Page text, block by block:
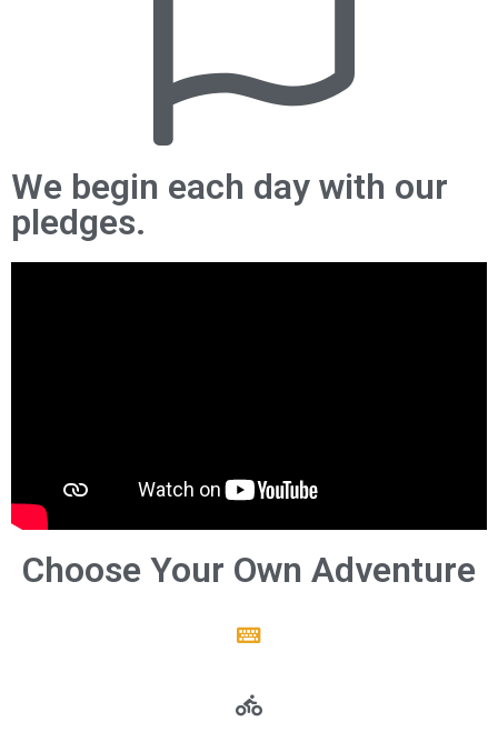
We begin each day with our
pledges.
Choose Your Own Adventure